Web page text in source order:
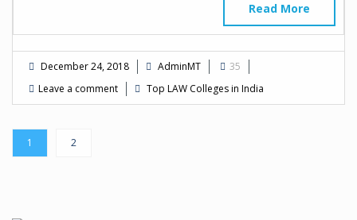
Read More
December 24, 2018 AdminMT
35
Leave a comment
Top LAW Colleges in India
1 2